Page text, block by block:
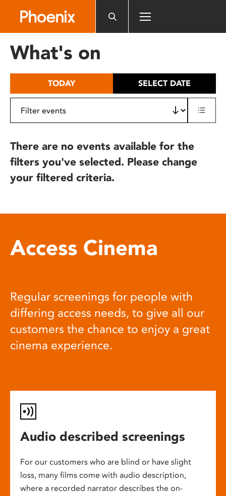
includes
What's on
TODAY SELECT DATE
There are no events available for the
filters you've selected. Please change
your filtered criteria.
Access Cinema
Regular screenings for people with
differing access needs, to give all our
customers the chance to enjoy a great
cinema experience.
Audio described screenings
For our customers who are blind or have slight
loss, many films come with audio description,
where a recorded narrator describes the on-